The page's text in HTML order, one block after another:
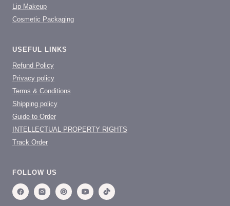
Lip Makeup
Cosmetic Packaging
USEFUL LINKS
Refund Policy
Privacy policy
Terms & Conditions
Shipping policy
Guide to Order
INTELLECTUAL PROPERTY RIGHTS
Track Order
FOLLOW US